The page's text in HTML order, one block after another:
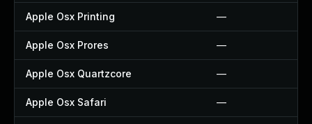
Apple Osx Printing —
Apple Osx Prores —
Apple Osx Quartzcore —
Apple Osx Safari —